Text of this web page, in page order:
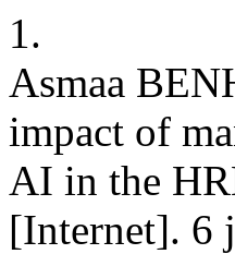
1.
Asmaa
impact of
AI in the
[Internet]. 6